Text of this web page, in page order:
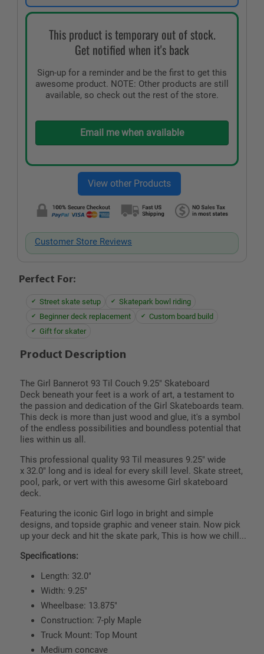
This product is temporary out of stock.
Get notified when it's back
Sign-up for a reminder and be the first to get this
awesome product. NOTE: Other products are still
available, so check out the rest of the store.
Email me when available
Customer Store Reviews
Perfect For:
Street skate setup
Skatepark bowl riding
Beginner deck replacement
Custom board build
Gift for skater
Product Description
The Girl Bannerot 93 Til Couch 9.25" Skateboard
Deck beneath your feet is a work of art, a testament to
the passion and dedication of the Girl Skateboards team.
This deck is more than just wood and glue, it's a symbol
of the endless possibilities and boundless potential that
lies within us all.
This professional quality 93 Til measures 9.25" wide
x 32.0" long and is ideal for every skill level. Skate street,
pool, park, or vert with this awesome Girl skateboard
deck.
Featuring the iconic Girl logo in bright and simple
designs, and topside graphic and veneer stain. Now pick
up your deck and hit the skate park, This is how we chill...
Specifications:
Length: 32.0"
Width: 9.25"
Wheelbase: 13.875"
Construction: 7-ply Maple
Truck Mount: Top Mount
Medium concave